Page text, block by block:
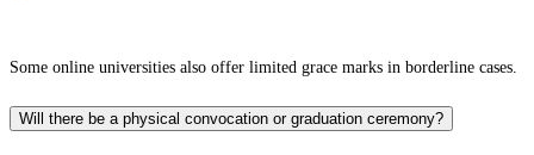
Some online universities also offer limited grace marks in borderline cases.
Will there be a physical convocation or graduation ceremony?